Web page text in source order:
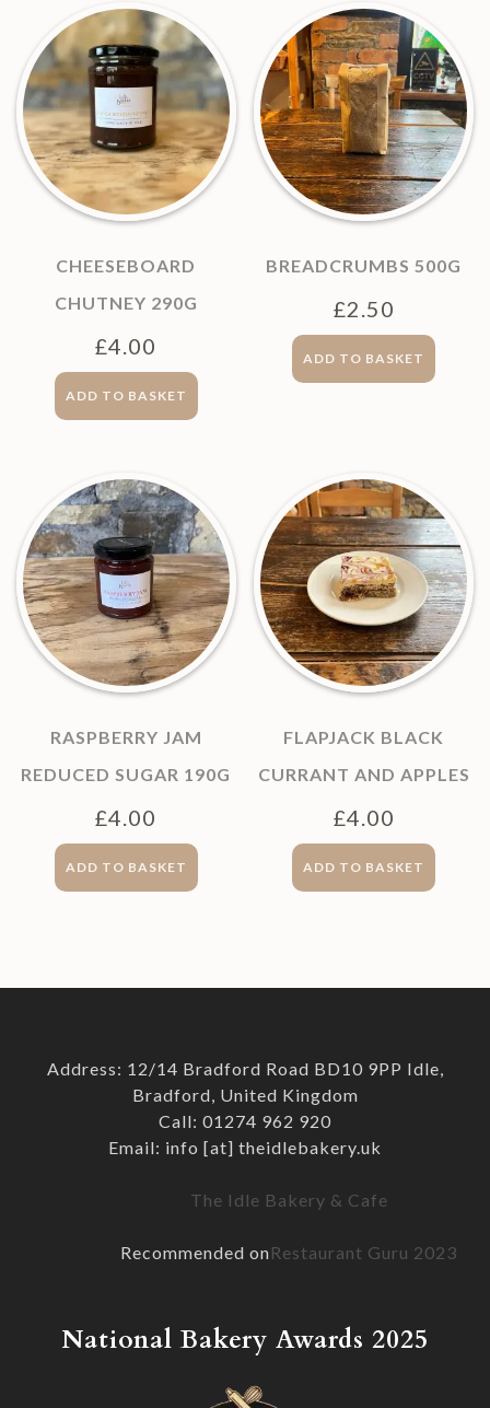
CHEESEBOARD
CHUTNEY 290G
£4.00
ADD TO BASKET
BREADCRUMBS 500G
£2.50
ADD TO BASKET
RASPBERRY JAM
REDUCED SUGAR 190G
£4.00
ADD TO BASKET
FLAPJACK BLACK
CURRANT AND APPLES
£4.00
ADD TO BASKET
Address: 12/14 Bradford Road BD10 9PP Idle,
Bradford, United Kingdom
Call: 01274 962 920
Email: info [at] theidlebakery.uk
The Idle Bakery & Cafe
Recommended onRestaurant Guru 2023
National Bakery Awards 2025